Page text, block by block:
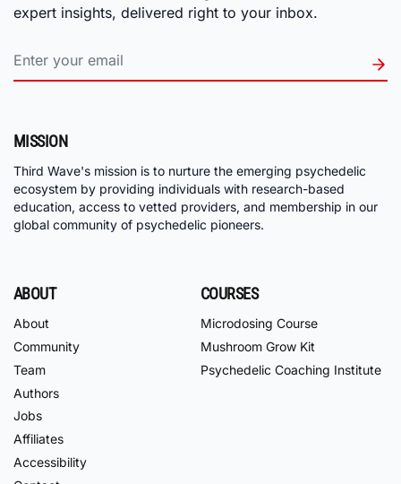
expert insights, delivered right to your inbox.
MISSION
Third Wave's mission is to nurture the emerging psychedelic
ecosystem by providing individuals with research-based
education, access to vetted providers, and membership in our
global community of psychedelic pioneers.
ABOUT
About
Community
Team
Authors
Jobs
Affiliates
Accessibility
COURSES
Microdosing Course
Mushroom Grow Kit
Psychedelic Coaching Institute